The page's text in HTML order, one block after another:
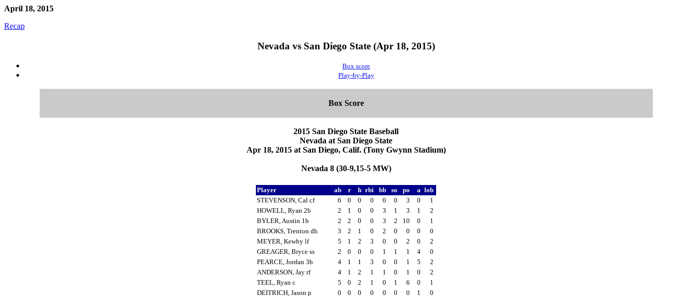
April 18, 2015
Recap
Nevada vs San Diego State (Apr 18, 2015)
Box score
Play-by-Play
Box Score
2015 San Diego State Baseball
Nevada at San Diego State
Apr 18, 2015 at San Diego, Calif. (Tony Gwynn Stadium)
Nevada 8 (30-9,15-5 MW)
Player ab r h rbi bb so po a lob
STEVENSON, Cal cf
6 0 0 0 0 0 3 0
1
HOWELL, Ryan 2b
2 1 0 0 3 1 3 1
2
BYLER, Austin 1b
2 2 0 0 3 2 10 0
1
BROOKS, Trenton dh
3 2 1 0 2 0 0 0
0
MEYER, Kewby lf
5 1 2 3 0 0 2 0
2
GREAGER, Bryce ss
2 0 0 0 1 1 1 4
0
PEARCE, Jordan 3b
4 1 1 3 0 0 1 5
2
ANDERSON, Jay rf
4 1 2 1 1 0 1 0
2
TEEL, Ryan c
5 0 2 1 0 1 6 0
1
DEITRICH, Jason p
0 0 0 0 0 0 0 1
0